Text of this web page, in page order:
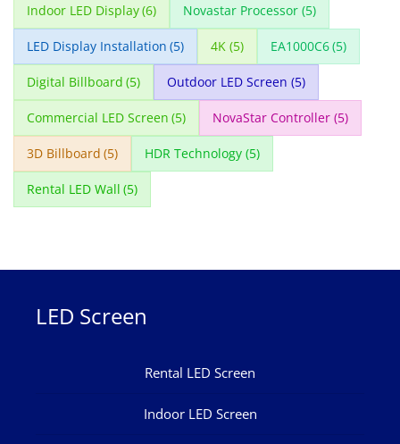
Indoor LED Display(6) Novastar Processor (5)
LED Display Installation (5) 4K (5) EA1000C6(5)
Digital Billboard (5) Outdoor LED Screen (5)
Commercial LED Screen (5) NovaStar Controller (5)
3D Billboard (5) HDR Technology (5)
Rental LED Wall (5)
LED Screen
Rental LED Screen
Indoor LED Screen